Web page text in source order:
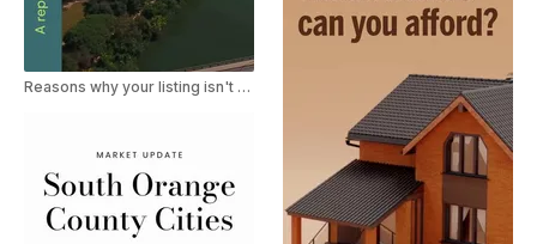
Reasons why your listing isn't selling